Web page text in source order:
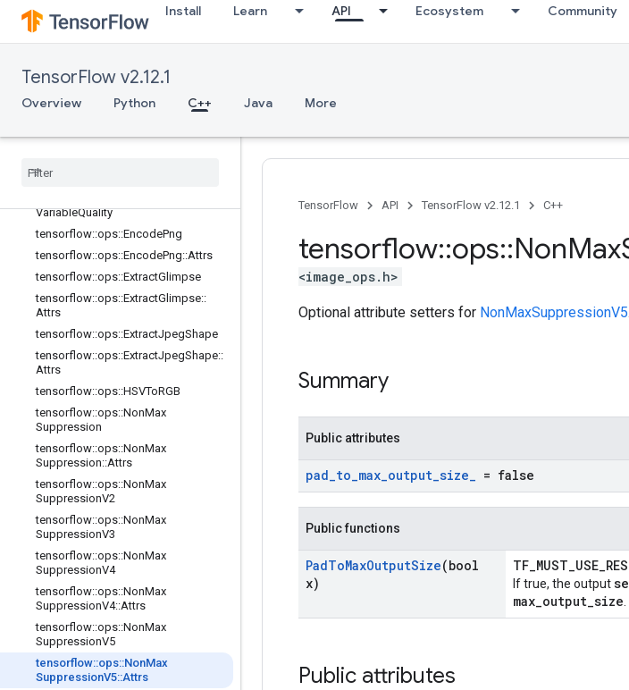
Install Learn API Ecosystem Community
TensorFlow v2.12.1
Overview Python C++ Java More
tensorflow::ops::DecodeJpeg::Attrs
tensorflow::ops::DecodePng
tensorflow::ops::DrawBoundingBoxe
s
BoxesV2
tensorflow
VariableQuality
tensorflow::ops::EncodePng
tensorflow::ops::EncodePng::Attrs
tensorflow::ops::ExtractGlimpse
tensorflow::ops::ExtractGlimpse::
Attrs
tensorflow::ops::ExtractJpegShape
tensorflow::ops::ExtractJpegShape::
Attrs
tensorflow::ops::HSVToRGB
tensorflow::ops::NonMax
Suppression
tensorflow::ops::NonMax
Suppression::Attrs
tensorflow::ops::NonMax
SuppressionV2
tensorflow::ops::NonMax
SuppressionV3
tensorflow::ops::NonMax
SuppressionV4
tensorflow::ops::NonMax
SuppressionV4::Attrs
tensorflow::ops::NonMax
SuppressionV5
tensorflow::ops::NonMax
SuppressionV5::Attrs
TensorFlow API TensorFlow v2.12.1 C++
tensorflow::ops::NonMax
<image_ops.h>
Optional attribute setters for NonMaxSuppressionV5.
Summary
Public attributes
pad_to_max_output_size_ = false
Public functions
PadToMaxOutputSize(bool
x)
If true, the output
max_output_size
Public attributes